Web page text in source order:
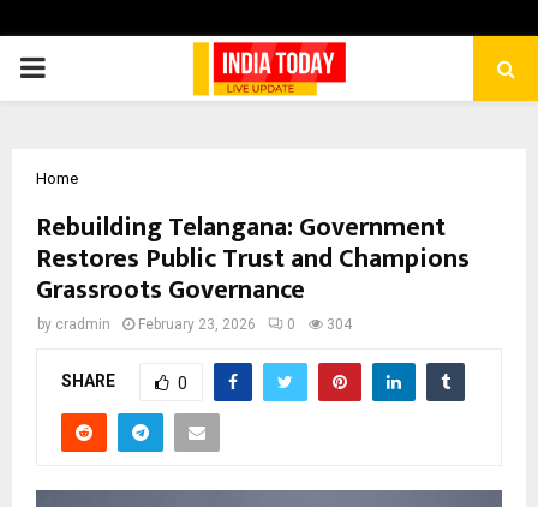
PRIMARY
Home
Rebuilding Telangana: Government
Restores Public Trust and Champions
Grassroots Governance
by cradmin February 23, 2026 0 304
SHARE 0